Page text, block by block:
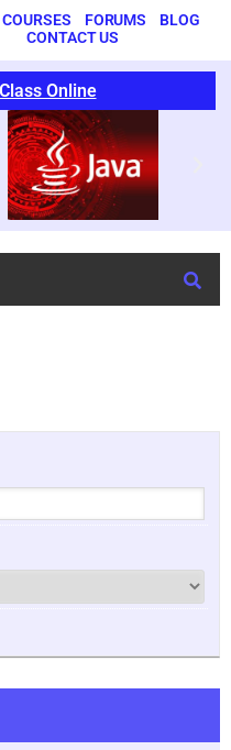
COURSES FORUMS
BLOG
CONTACT US
Online